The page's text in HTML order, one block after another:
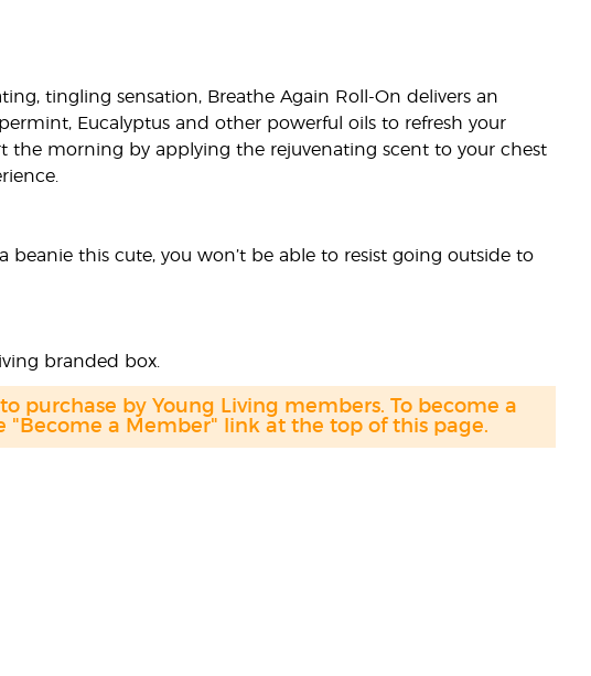
tingling sensation, Breathe Again Roll-On delivers an
Eucalyptus and other powerful oils to refresh your
the morning by applying the rejuvenating scent to your chest
beanie this cute, you won’t be able to resist going outside to
branded box.
purchase by Young Living members. To become a
"Become a Member" link at the top of this page.